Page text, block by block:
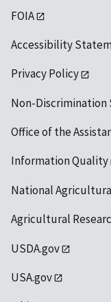
FOIA
Accessibility
Privacy Policy
Non-
Office of the
Information Quality
National
Agricultural
USDA.gov
USA.gov